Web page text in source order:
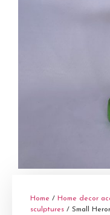
Home / Home decor
sculptures / Small